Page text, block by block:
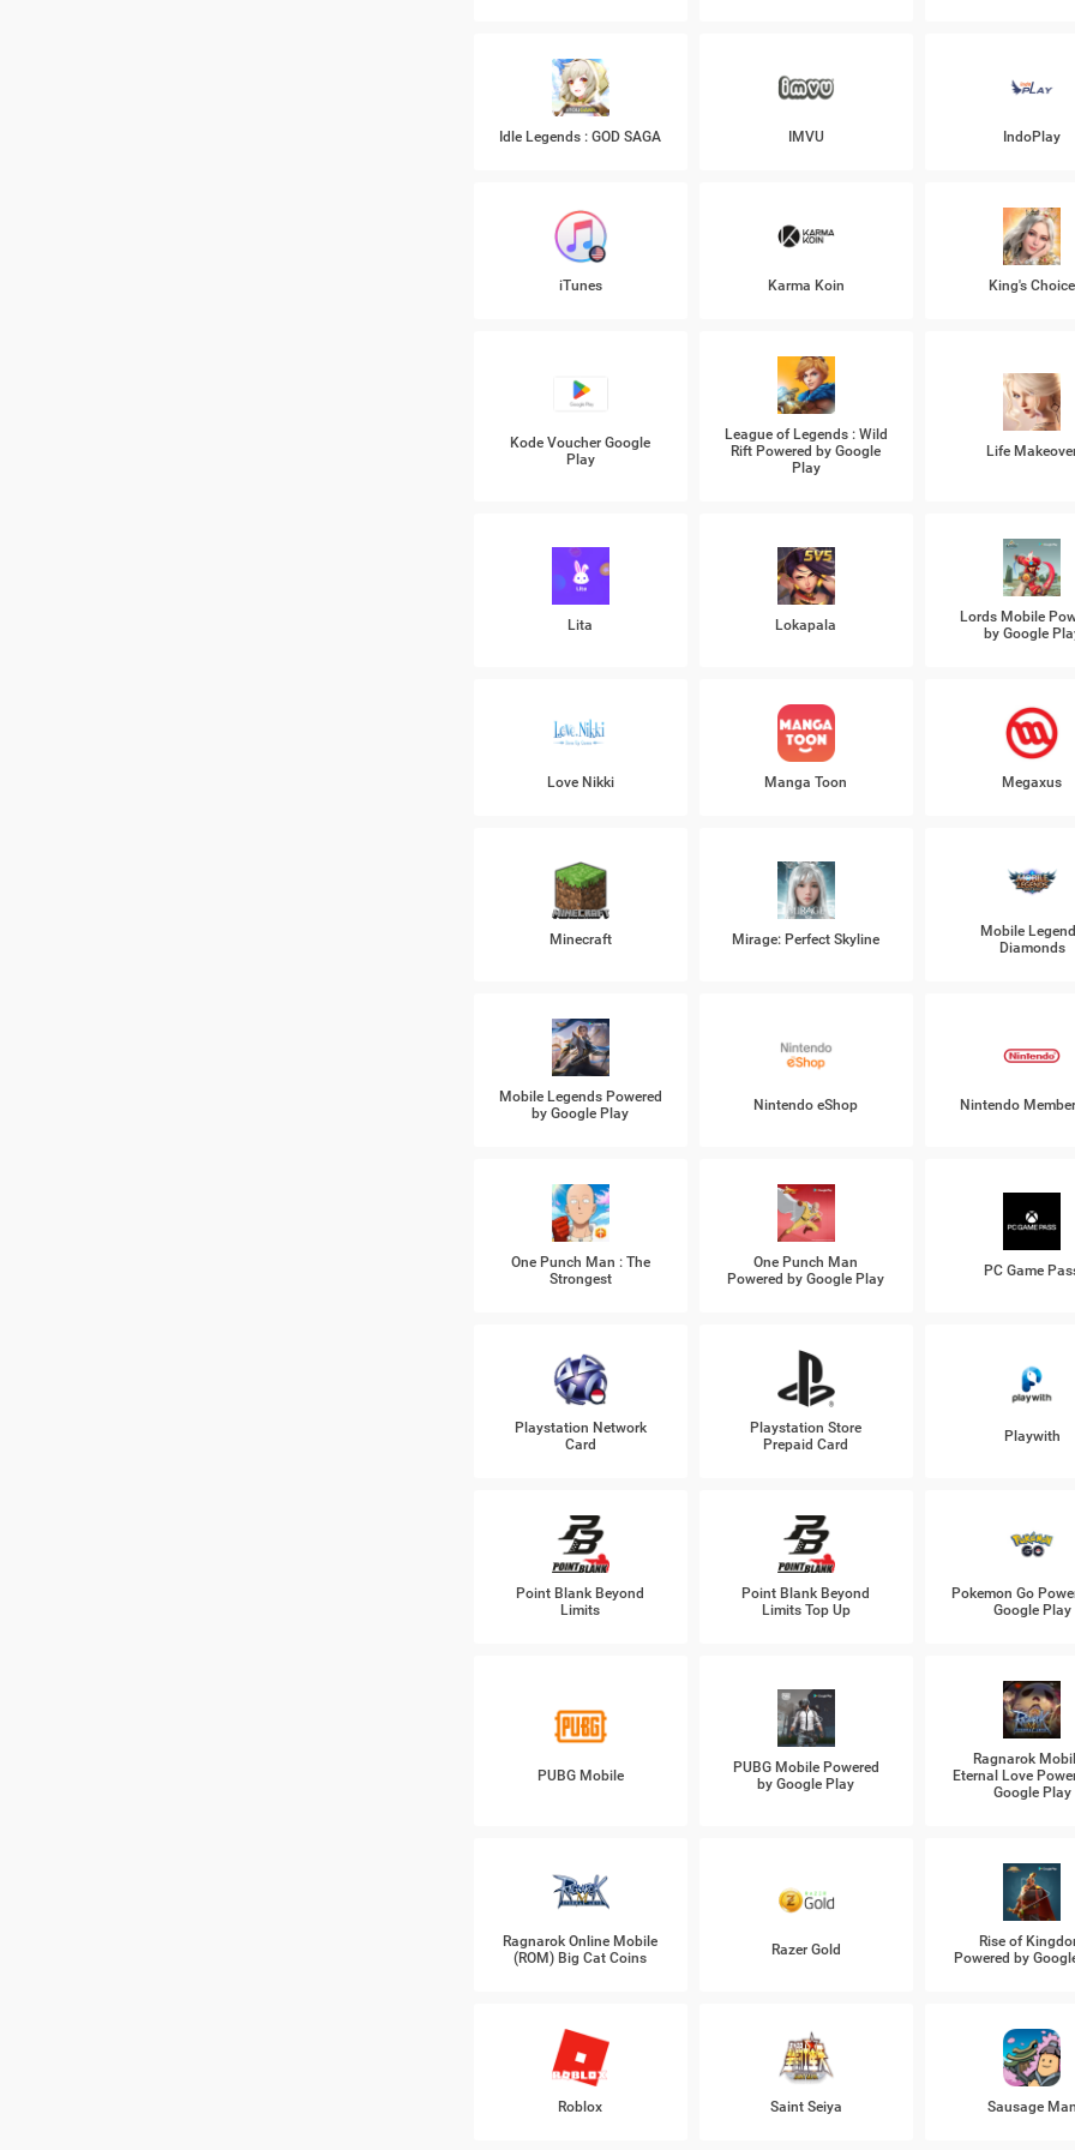
Idle Legends : GOD SAGA IMVU IndoPlay
iTunes Karma Koin King's Choice
Kode Voucher Google
Play
League of Legends : Wild
Rift Powered by Google
Play
Life
Lita Lokapala
Lords Mobile
by Google
Love Nikki Manga Toon Megaxus
Minecraft Mirage: Perfect Skyline
Mobile
Diamonds
Mobile Legends Powered
by Google Play
Nintendo eShop Nintendo
One Punch Man : The
Strongest
One Punch Man
Powered by Google Play
PC Game
Playstation Network
Card
Playstation Store
Prepaid Card
Playwith
Point Blank Beyond
Limits
Point Blank Beyond
Limits Top Up
Pokemon Go
Google Play
PUBG Mobile
PUBG Mobile Powered
by Google Play
Ragnarok
Eternal Love
Google Play
Ragnarok Online Mobile
(ROM) Big Cat Coins
Razer Gold
Rise of
Powered by
Roblox Saint Seiya Sausage